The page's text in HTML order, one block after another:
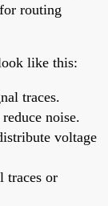
routing
like this:
traces.
noise.
voltage
traces or